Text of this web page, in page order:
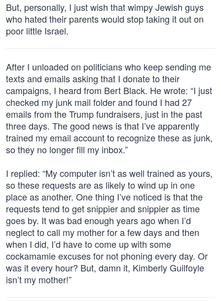
But, personally, I just wish that wimpy Jewish guys
who hated their parents would stop taking it out on
poor little Israel.
After I unloaded on politicians who keep sending me
texts and emails asking that I donate to their
campaigns, I heard from Bert Black. He wrote: “I just
checked my junk mail folder and found I had 27
emails from the Trump fundraisers, just in the past
three days. The good news is that I’ve apparently
trained my email account to recognize these as junk,
so they no longer fill my inbox.”
I replied: “My computer isn’t as well trained as yours,
so these requests are as likely to wind up in one
place as another. One thing I’ve noticed is that the
requests tend to get snippier and snippier as time
goes by. It was bad enough years ago when I’d
neglect to call my mother for a few days and then
when I did, I’d have to come up with some
cockamamie excuses for not phoning every day. Or
was it every hour? But, damn it, Kimberly Guilfoyle
isn’t my mother!”